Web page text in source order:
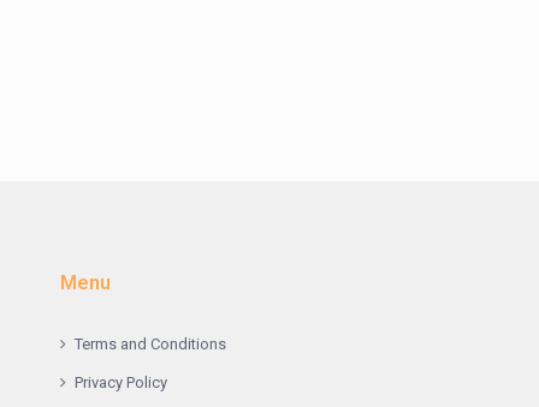
Menu
Terms and Conditions
Privacy Policy